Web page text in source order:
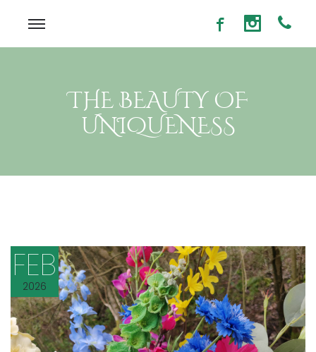
THE BEAUTY OF
UNIQUENESS
FEB
2026